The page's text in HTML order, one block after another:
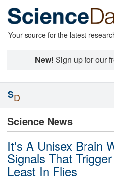
Your source for the latest
New! Sign up for our
Science News
It's A Unisex Brain
Signals That
Least In Flies
SD